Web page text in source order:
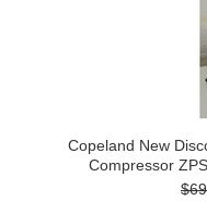
Copeland New
Compressor